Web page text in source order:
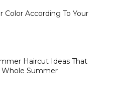
Color According To Your
Haircut Ideas That
Whole Summer